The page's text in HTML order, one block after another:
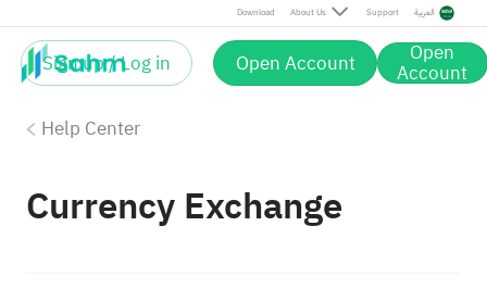
Download About Us Support العربية
Sign up / Log in Open Account Open
Account
Help Center
Currency Exchange